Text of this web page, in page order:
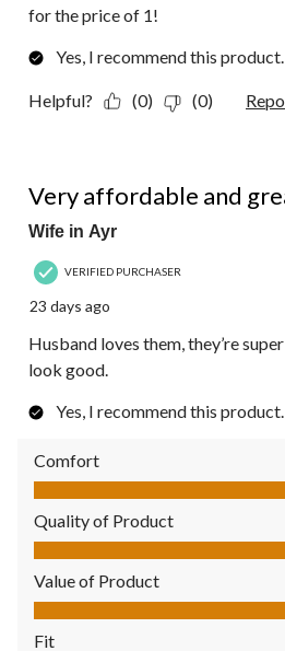
for the price of 1!
Yes, I recommend this product.
Helpful? (0) (0)
Very affordable and
Wife in Ayr
VERIFIED PURCHASER
23 days ago
Husband loves them, they’re
look good.
Yes, I recommend this product.
Comfort
Comfort, 5.0 out of 5
Quality of Product
Quality of Product, 5.0 out of 5
Value of Product
Value of Product, 5.0 out of 5
Fit